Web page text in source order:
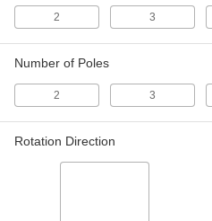
with 5 Poles
2 3
Number of Poles
2 3
Rotation Direction